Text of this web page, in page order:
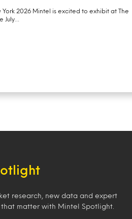
York 2026 Mintel is excited to exhibit at The
July…
research, new data and expert
matter with Mintel Spotlight.